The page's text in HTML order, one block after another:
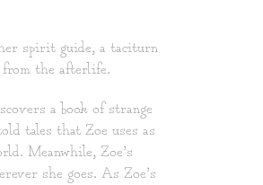
spirit guide, a taciturn
from the afterlife.
a book of strange
tales that Zoe uses as
Meanwhile, Zoe’s
she goes. As Zoe’s